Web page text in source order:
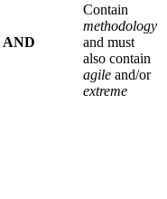
AND
Contain
methodology
and must
also contain
agile and/or
extreme